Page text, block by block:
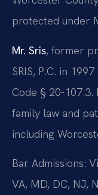
protected under
Mr. Sris, former
SRIS, P.C. in
Code § 20-
family law and
including
Bar Admissions:
VA, MD, DC, NJ,